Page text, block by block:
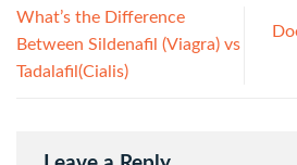
What’s the Difference
Between Sildenafil (Viagra) vs
Tadalafil(Cialis)